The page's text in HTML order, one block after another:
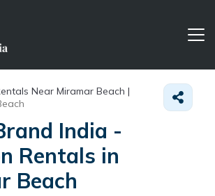
Near Miramar Beach |
India -
Rentals in
Beach